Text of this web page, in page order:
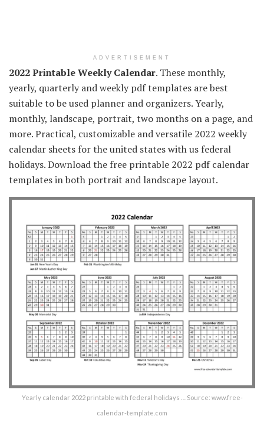
ADVERTISEMENT
2022 Printable Weekly Calendar. These monthly,
yearly, quarterly and weekly pdf templates are best
suitable to be used planner and organizers. Yearly,
monthly, landscape, portrait, two months on a page, and
more. Practical, customizable and versatile 2022 weekly
calendar sheets for the united states with us federal
holidays. Download the free printable 2022 pdf calendar
templates in both portrait and landscape layout.
Yearly calendar 2022 printable with federal holidays … Source: www.free-
calendar-template.com